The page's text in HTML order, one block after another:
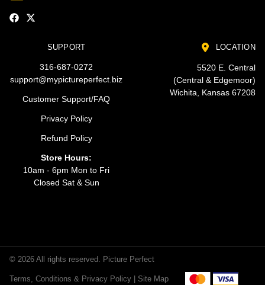
SUPPORT
316-687-0272
support@mypictureperfect.biz
Customer Support/FAQ
Privacy Policy
Refund Policy
Store Hours:
10am - 6pm Mon to Fri
Closed Sat & Sun
LOCATION
5520 E. Central
(Central & Edgemoor)
Wichita, Kansas 67208
© 2026 All rights reserved. Picture Perfect
Terms, Conditions & Privacy Policy | Site Map